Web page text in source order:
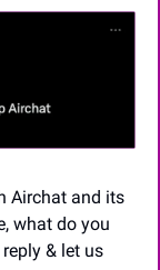
Airchat and its
what do you
& let us